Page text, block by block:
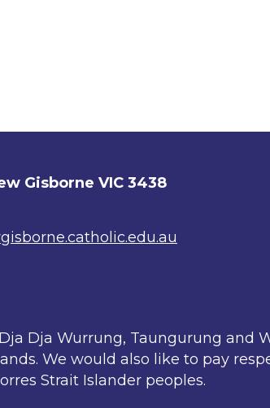
Gisborne VIC 3438
Dja Wurrung, Taungurung and
We would also like to pay
Strait Islander peoples.